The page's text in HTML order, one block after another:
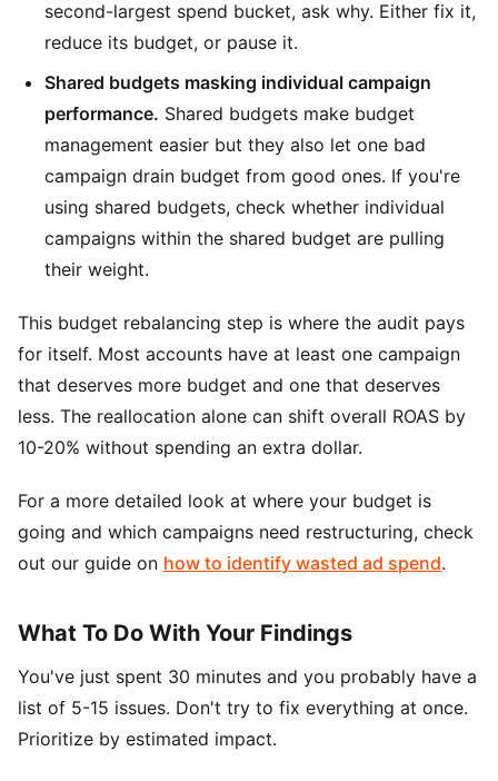
second-largest spend bucket, ask why. Either fix it,
reduce its budget, or pause it.
Shared budgets masking individual campaign
performance. Shared budgets make budget
management easier but they also let one bad
campaign drain budget from good ones. If you're
using shared budgets, check whether individual
campaigns within the shared budget are pulling
their weight.
This budget rebalancing step is where the audit pays
for itself. Most accounts have at least one campaign
that deserves more budget and one that deserves
less. The reallocation alone can shift overall ROAS by
10-20% without spending an extra dollar.
For a more detailed look at where your budget is
going and which campaigns need restructuring, check
out our guide on how to identify wasted ad spend.
What To Do With Your Findings
You've just spent 30 minutes and you probably have a
list of 5-15 issues. Don't try to fix everything at once.
Prioritize by estimated impact.